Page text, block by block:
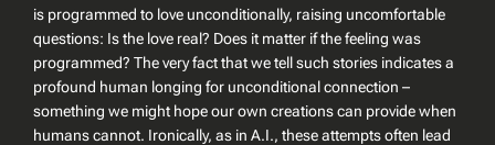
is programmed to love unconditionally, raising uncomfortable
questions: Is the love real? Does it matter if the feeling was
programmed? The very fact that we tell such stories indicates a
profound human longing for unconditional connection –
something we might hope our own creations can provide when
humans cannot. Ironically, as inA.I., these attempts often lead